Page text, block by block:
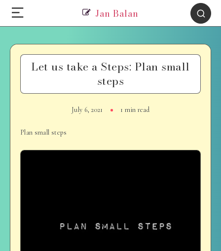
Jan Balan
Let us take a Steps: Plan small
steps
July 6, 2021 1 min read
Plan small steps